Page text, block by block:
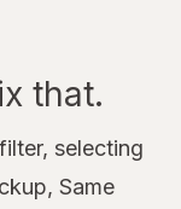
that.
selecting
Same